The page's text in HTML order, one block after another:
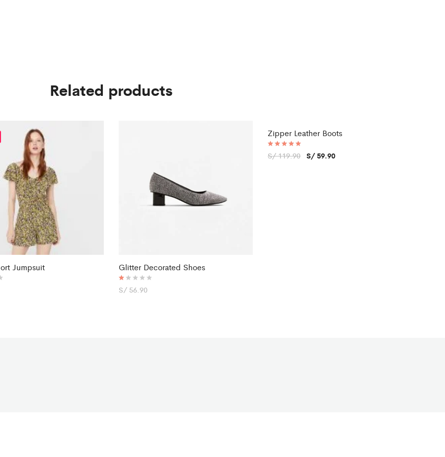
Related products
Jumpsuit Glitter Decorated Shoes
R
S/ 56.90
Sale
Zipper Leather Boots
Rated
5.00
S/119.90 S/59.90